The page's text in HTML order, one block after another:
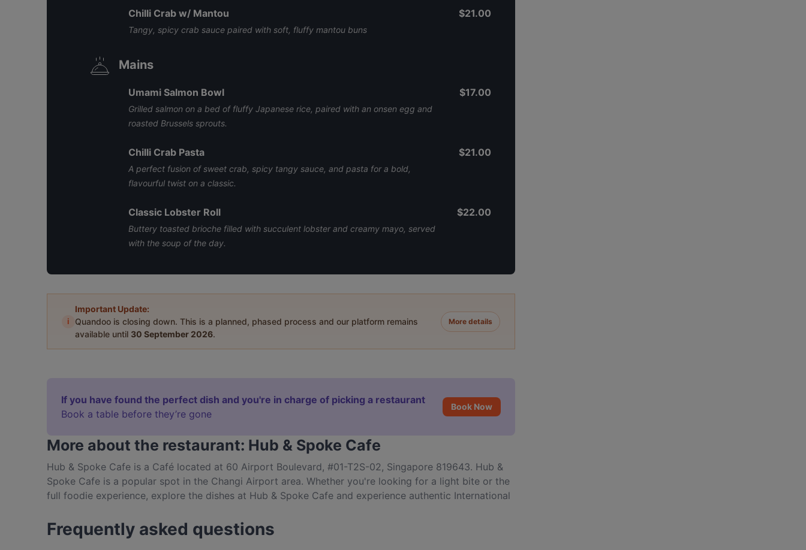
Chilli Crab w/ Mantou
Tangy, spicy crab sauce paired with soft, fluffy mantou buns
$21.00
Mains
Umami Salmon Bowl
Grilled salmon on a bed of fluffy Japanese rice, paired with an onsen egg and
roasted Brussels sprouts.
$17.00
Chilli Crab Pasta
A perfect fusion of sweet crab, spicy tangy sauce, and pasta for a bold,
flavourful twist on a classic.
$21.00
Classic Lobster Roll
Buttery toasted brioche filled with succulent lobster and creamy mayo, served
with the soup of the day.
$22.00
i
Important Update:
Quandoo is closing down. This is a planned, phased process and our platform remains
available until 30 September 2026.
More details
If you have found the perfect dish and you're in charge of picking a restaurant
Book a table before they’re gone
Book Now
More about the restaurant: Hub & Spoke Cafe
Hub & Spoke Cafe is a Café located at 60 Airport Boulevard, #01-T2S-02, Singapore 819643. Hub &
Spoke Cafe is a popular spot in the Changi Airport area. Whether you're looking for a light bite or the
full foodie experience, explore the dishes at Hub & Spoke Cafe and experience authentic International
Frequently asked questions